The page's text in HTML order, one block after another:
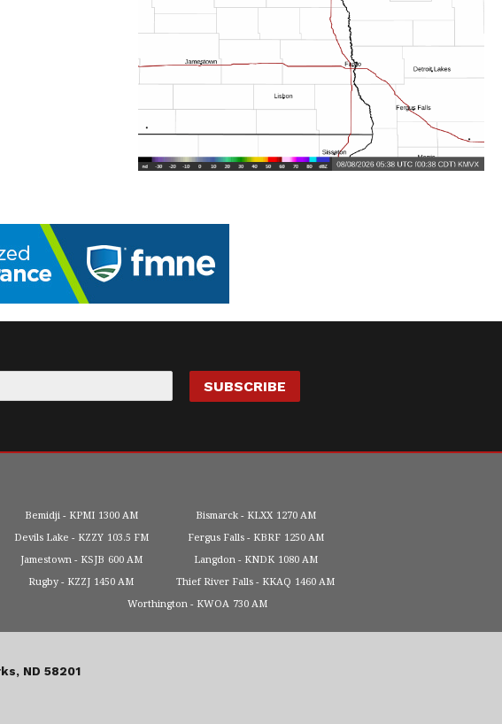
Bemidji KPMI 1300 AM Bismarck KLXX 1270 AM
Devils Lake KZZY 103.5 FM Fergus Falls KBRF 1250 AM
Jamestown KSJB 600 AM Langdon KNDK 1080 AM
Rugby KZZJ 1450 AM Thief River Falls KKAQ 1460 AM
Worthington KWOA 730 AM
ND 58201